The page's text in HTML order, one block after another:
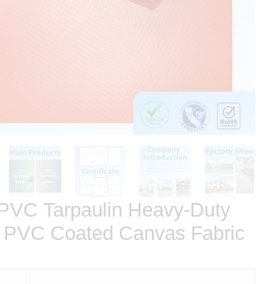
Tarpaulin Heavy-Duty
PVC Coated Canvas Fabric